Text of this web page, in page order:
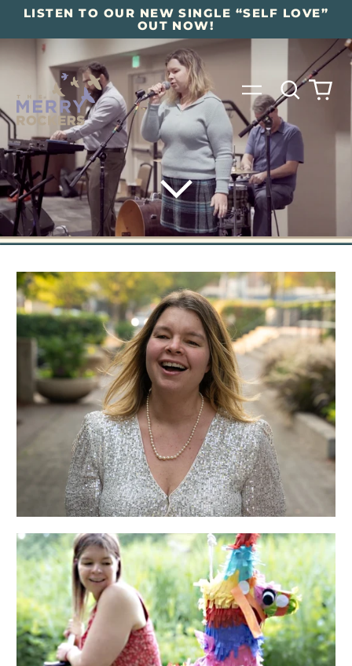
LISTEN TO OUR NEW SINGLE “SELF LOVE”
OUT NOW!
Menu
Search
our
0